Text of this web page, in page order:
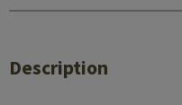
Description